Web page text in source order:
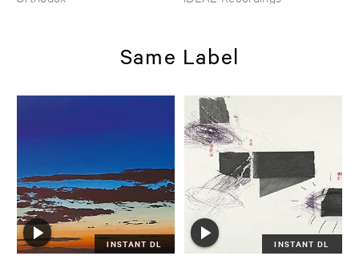
​of ​Difference ​and ​
Same Label
INSTANT DL INSTANT DL